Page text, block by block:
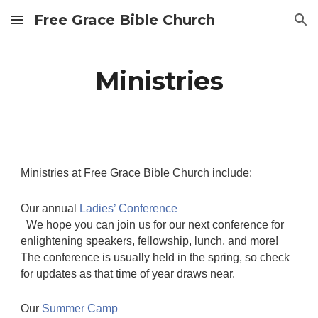
Skip to main content Skip to navigation
Free Grace Bible Church
Ministries
Ministries at Free Grace Bible Church include:
Our annual
Ladies’ Conference
We hope you can join us for our next conference for
enlightening speakers, fellowship, lunch, and more!
The conference is usually held in the spring, so check
for updates as that time of year draws near.
Our Summer Camp